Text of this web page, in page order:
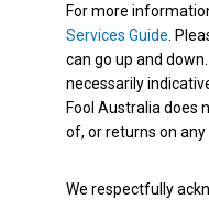
For more
Services Guide.
can go up and
necessarily
Fool Australia does
of, or returns on
We respectfully